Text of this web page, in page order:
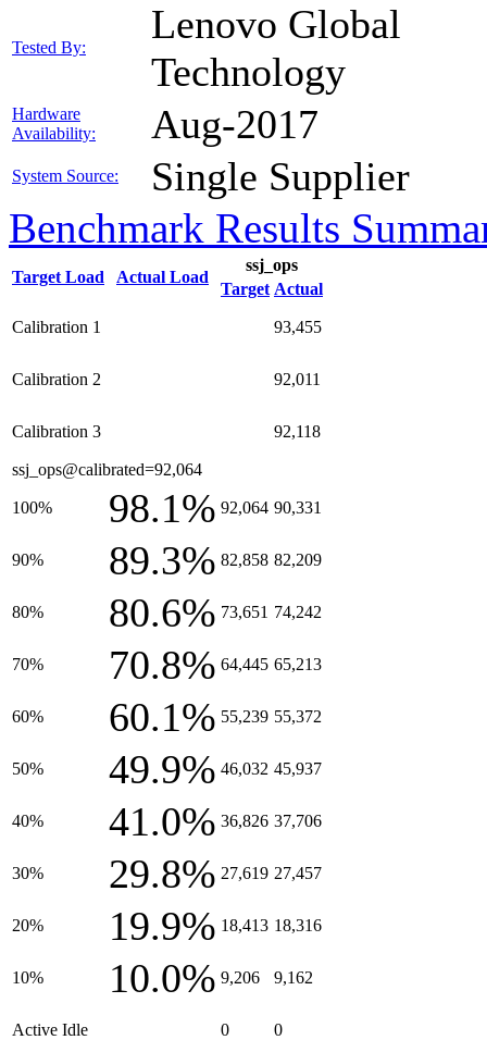
Tested By:
Lenovo Global
Technology
Hardware
Availability:
Aug-2017
System Source: Single Supplier
Benchmark Results
Target Load Actual Load
ssj_ops
Target Actual
Calibration 1 93,455
Calibration 2 92,011
Calibration 3 92,118
ssj_ops@calibrated=92,064
100% 98.1% 92,064 90,331
90% 89.3% 82,858 82,209
80% 80.6% 73,651 74,242
70% 70.8% 64,445 65,213
60% 60.1% 55,239 55,372
50% 49.9% 46,032 45,937
40% 41.0% 36,826 37,706
30% 29.8% 27,619 27,457
20% 19.9% 18,413 18,316
10% 10.0% 9,206 9,162
Active Idle 0 0